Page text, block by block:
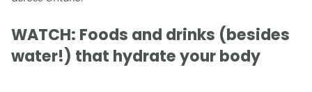
WATCH: Foods and drinks (besides
water!) that hydrate your body